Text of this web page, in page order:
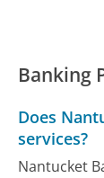
Banking
Does
services?
Nantucket